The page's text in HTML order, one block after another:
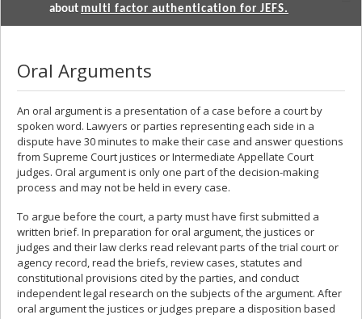
about multi factor authentication for JEFS.
Oral Arguments
An oral argument is a presentation of a case before a court by
spoken word. Lawyers or parties representing each side in a
dispute have 30 minutes to make their case and answer questions
from Supreme Court justices or Intermediate Appellate Court
judges. Oral argument is only one part of the decision-making
process and may not be held in every case.
To argue before the court, a party must have first submitted a
written brief. In preparation for oral argument, the justices or
judges and their law clerks read relevant parts of the trial court or
agency record, read the briefs, review cases, statutes and
constitutional provisions cited by the parties, and conduct
independent legal research on the subjects of the argument. After
oral argument the justices or judges prepare a disposition based